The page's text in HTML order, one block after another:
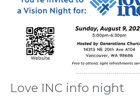
Love INC info night